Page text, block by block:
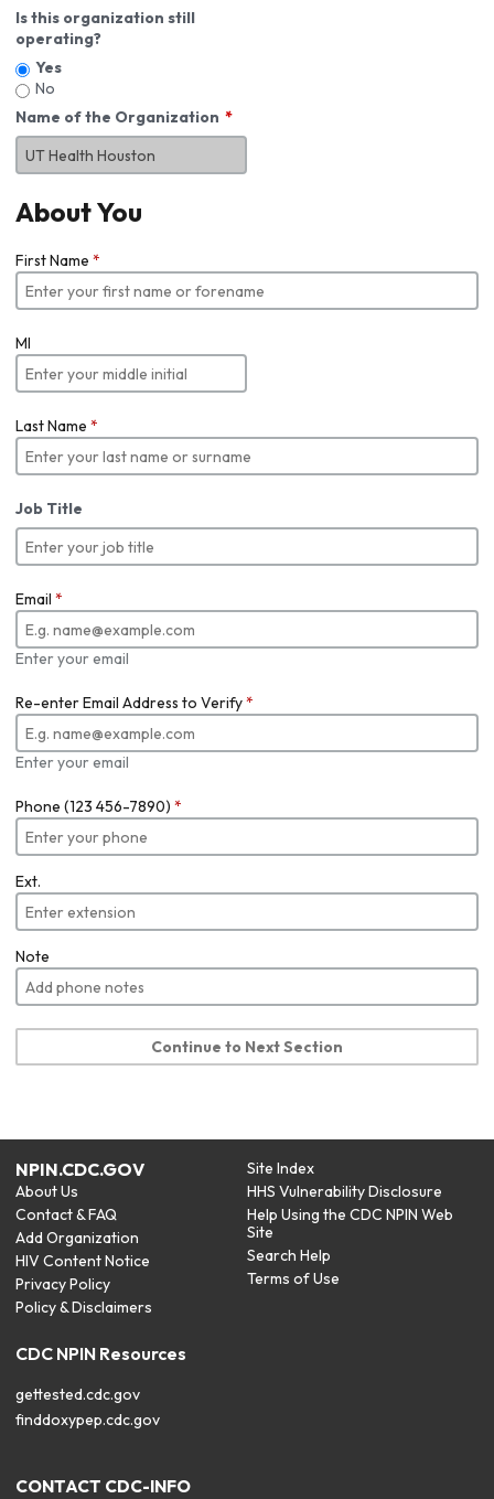
Is this organization still
operating?
Yes
No
Name of the Organization
About You
First Name *
MI
Last Name *
Job Title
Email *
Enter your email
Re-enter Email Address to Verify*
Enter your email
Phone (123 456-7890) *
Ext.
Note
Continue to Next Section
NPIN.CDC.GOV
About Us
Contact & FAQ
Add Organization
HIV Content Notice
Privacy Policy
Policy & Disclaimers
Site Index
HHS Vulnerability Disclosure
Help Using the CDC NPIN Web
Site
Search Help
Terms of Use
CDC NPIN Resources
gettested.cdc.gov
finddoxypep.cdc.gov
CONTACT CDC-INFO